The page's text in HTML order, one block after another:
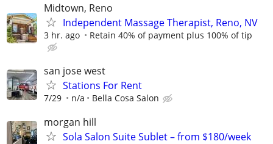
Midtown, Reno
Independent Massage Therapist, Reno, NV
3 hr. ago Retain 40% of payment plus 100% of tip
san jose west
Stations For Rent
7/29 n/a Bella Cosa Salon
morgan hill
Sola Salon Suite Sublet – from $180/week